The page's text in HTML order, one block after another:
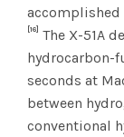
accomplished
[16]
The X-51A
hydrocarbon-
seconds at
between
conventional